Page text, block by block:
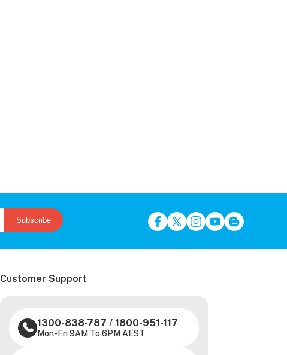
Subscribe
Customer Support
1300-838-787 / 1800-951-117
Mon-Fri 9AM To 6PM AEST